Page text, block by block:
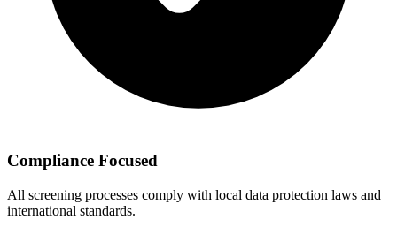
Compliance Focused
All screening processes comply with local data protection laws and
international standards.